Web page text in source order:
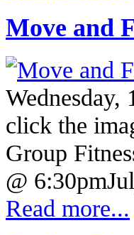
Move and
Wednesday,
click the
Group
@
Read more...